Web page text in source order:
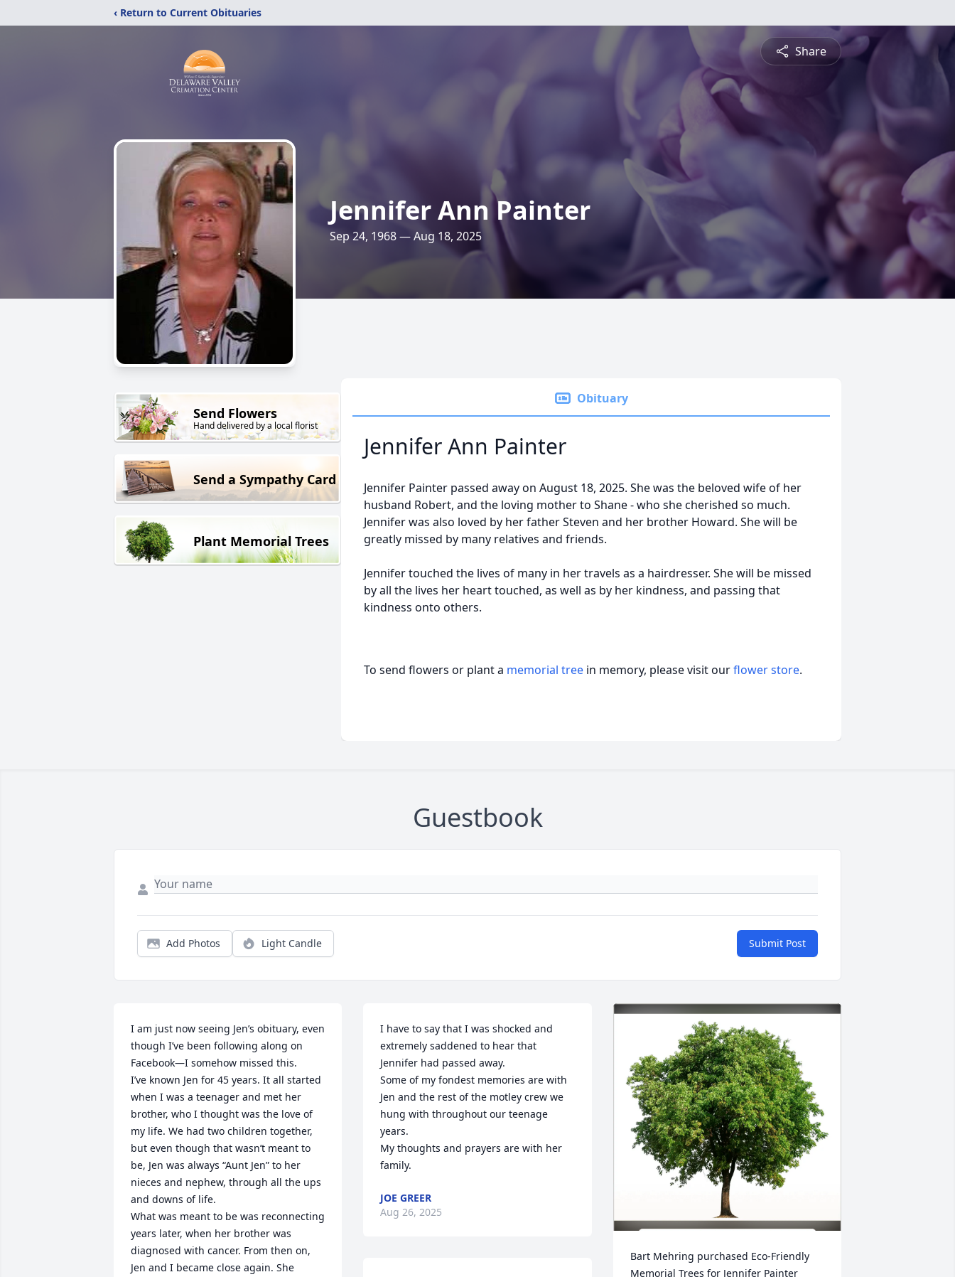
‹ Return to Current Obituaries
Share
Jennifer Ann Painter
Sep 24, 1968 — Aug 18, 2025
Send Flowers
Hand delivered by a local florist
Send a Sympathy Card
Plant Memorial Trees
Obituary
Jennifer Ann Painter
Jennifer Painter passed away on August 18, 2025. She was the beloved wife of her
husband Robert, and the loving mother to Shane - who she cherished so much.
Jennifer was also loved by her father Steven and her brother Howard. She will be
greatly missed by many relatives and friends.
Jennifer touched the lives of many in her travels as a hairdresser. She will be missed
by all the lives her heart touched, as well as by her kindness, and passing that
kindness onto others.
To send flowers or plant a memorial tree in memory, please visit ourflower store.
Guestbook
Add Photos Light Candle Submit Post
I am just now seeing Jen’s obituary, even
though I’ve been following along on
Facebook—I somehow missed this.
I’ve known Jen for 45 years. It all started
when I was a teenager and met her
brother, who I thought was the love of
my life. We had two children together,
but even though that wasn’t meant to
be, Jen was always “Aunt Jen” to her
nieces and nephew, through all the ups
and downs of life.
What was meant to be was reconnecting
years later, when her brother was
diagnosed with cancer. From then on,
Jen and I became close again. She
I have to say that I was shocked and
extremely saddened to hear that
Jennifer had passed away.
Some of my fondest memories are with
Jen and the rest of the motley crew we
hung with throughout our teenage
years.
My thoughts and prayers are with her
family.
JOE GREER
Aug 26, 2025
Bart Mehring purchased Eco-Friendly
Memorial Trees for Jennifer Painter